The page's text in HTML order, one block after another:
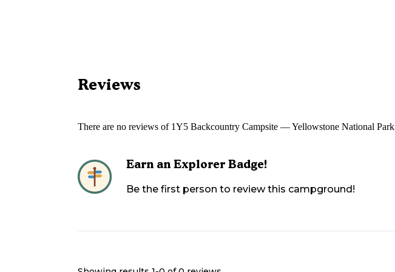
Reviews
There are no reviews of 1Y5 Backcountry Campsite — Yellowstone National Park
Earn an Explorer Badge!
Be the first person to review this campground!